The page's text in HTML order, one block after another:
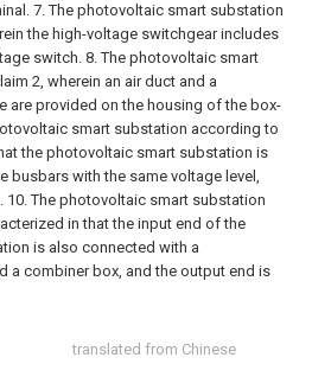
translated from Chinese
7. The photovoltaic smart substation
the high-voltage switchgear includes
switch. 8. The photovoltaic smart
2, wherein an air duct and a
are provided on the housing of the box-
smart substation according to
the photovoltaic smart substation is
busbars with the same voltage level,
10. The photovoltaic smart substation
in that the input end of the
is also connected with a
a combiner box, and the output end is